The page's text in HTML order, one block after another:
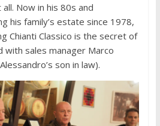
Now in his 80s and
his family’s estate since 1978,
Chianti Classico is the secret of
with sales manager Marco
son in law).